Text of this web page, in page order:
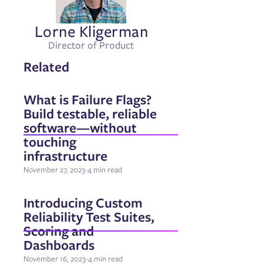
Lorne Kligerman
Director of Product
Related
What is Failure Flags?
Build testable, reliable
software—without
touching
infrastructure
November 27, 2023-4 min read
Introducing Custom
Reliability Test Suites,
Scoring and
Dashboards
November 16, 2023-4 min read